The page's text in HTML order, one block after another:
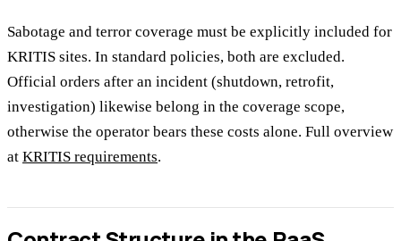
Sabotage and terror coverage must be explicitly included for
KRITIS sites. In standard policies, both are excluded.
Official orders after an incident (shutdown, retrofit,
investigation) likewise belong in the coverage scope,
otherwise the operator bears these costs alone. Full overview
at KRITIS requirements.